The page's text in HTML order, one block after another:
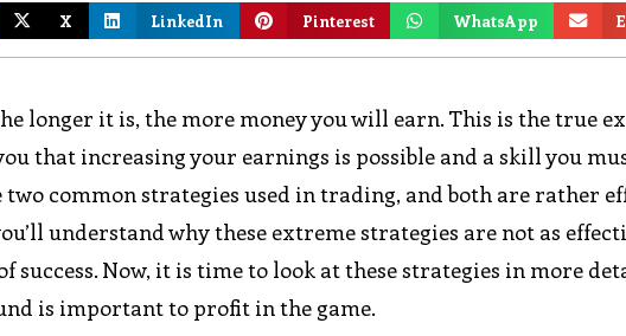
X LinkedIn Pinterest WhatsApp
longer it is, the more money you will earn. This is the true
that increasing your earnings is possible and a skill you
two common strategies used in trading, and both are rather
understand why these extreme strategies are not as
success. Now, it is time to look at these strategies in more
is important to profit in the game.